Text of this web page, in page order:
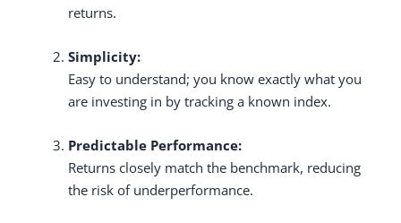
returns.
Simplicity:
Easy to understand; you know exactly what you
are investing in by tracking a known index.
Predictable Performance:
Returns closely match the benchmark, reducing
the risk of underperformance.